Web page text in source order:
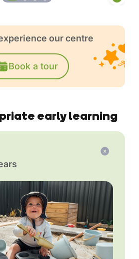
our centre
Book a tour
early learning